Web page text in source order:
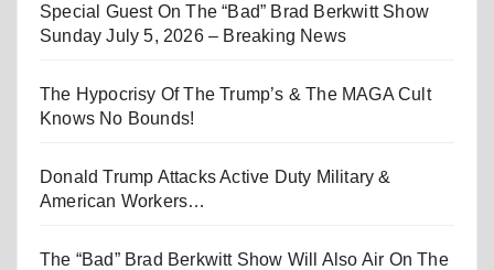
Special Guest On The “Bad” Brad Berkwitt Show
Sunday July 5, 2026 – Breaking News
The Hypocrisy Of The Trump’s & The MAGA Cult
Knows No Bounds!
Donald Trump Attacks Active Duty Military &
American Workers…
The “Bad” Brad Berkwitt Show Will Also Air On The